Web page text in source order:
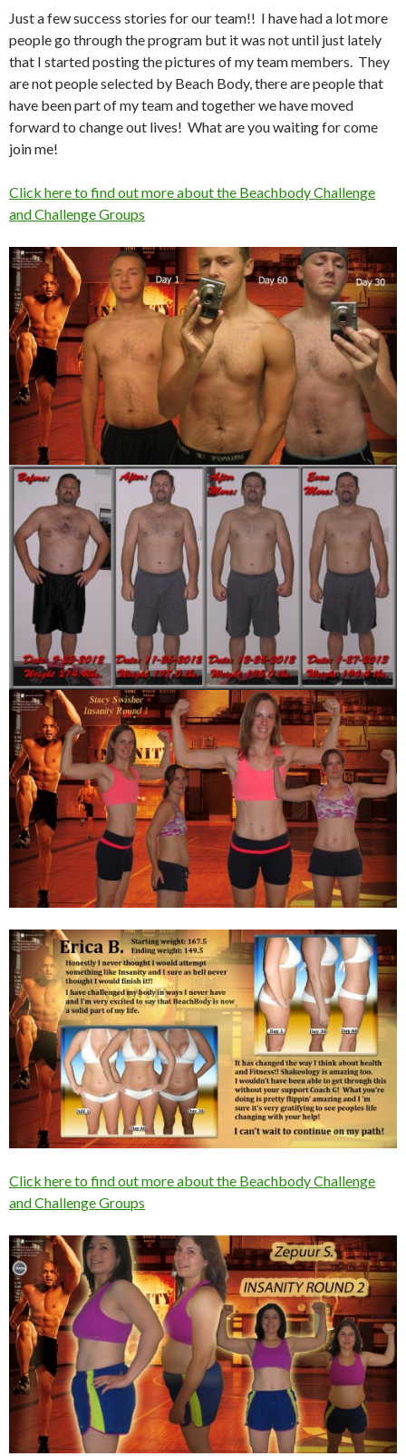
Just a few success stories for our team!! I have had a lot more
people go through the program but it was not until just lately
that I started posting the pictures of my team members. They
are not people selected by Beach Body, there are people that
have been part of my team and together we have moved
forward to change out lives! What are you waiting for come
join me!
Click here to find out more about the Beachbody Challenge
and Challenge Groups
Click here to find out more about the Beachbody Challenge
and Challenge Groups